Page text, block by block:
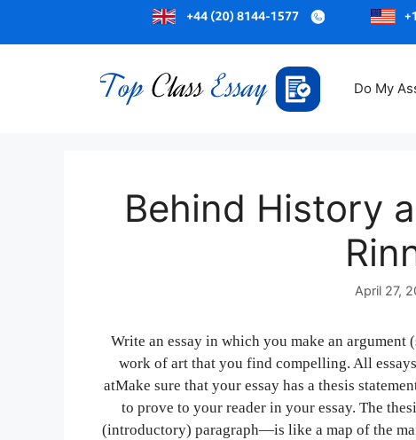
Do My
Behind History
April 27,
Write an essay in which you make an
work of art that you find compelling. All
atMake sure that your essay has a thesis
to prove to your reader in your essay. The
(introductory) paragraph—is like a map of the